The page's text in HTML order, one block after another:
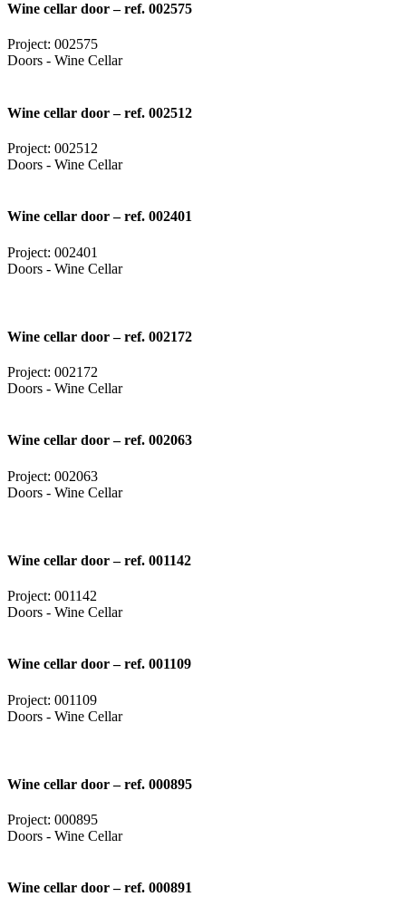
Wine cellar door – ref. 002575
Project: 002575
Doors - Wine Cellar
Wine cellar door – ref. 002512
Project: 002512
Doors - Wine Cellar
Wine cellar door – ref. 002401
Project: 002401
Doors - Wine Cellar
Wine cellar door – ref. 002172
Project: 002172
Doors - Wine Cellar
Wine cellar door – ref. 002063
Project: 002063
Doors - Wine Cellar
Wine cellar door – ref. 001142
Project: 001142
Doors - Wine Cellar
Wine cellar door – ref. 001109
Project: 001109
Doors - Wine Cellar
Wine cellar door – ref. 000895
Project: 000895
Doors - Wine Cellar
Wine cellar door – ref. 000891